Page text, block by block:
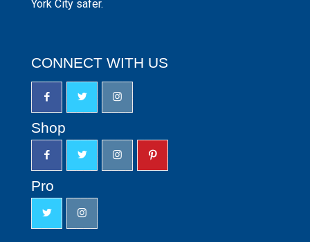
York City safer.
CONNECT WITH US
Shop
Pro